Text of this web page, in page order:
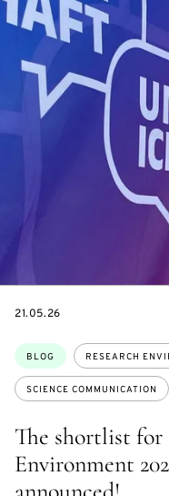
The shortlist for
Environment
Topics:
BLOG RESEARCH
SCIENCE COMMUNICATION
DATE
21.05.26